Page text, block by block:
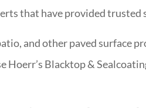
that have provided trusted
and other paved surface
Blacktop &